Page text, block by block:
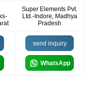
Super Elements Pvt.
Ltd.-Indore, Madhya
Pradesh
send inquiry
WhatsApp